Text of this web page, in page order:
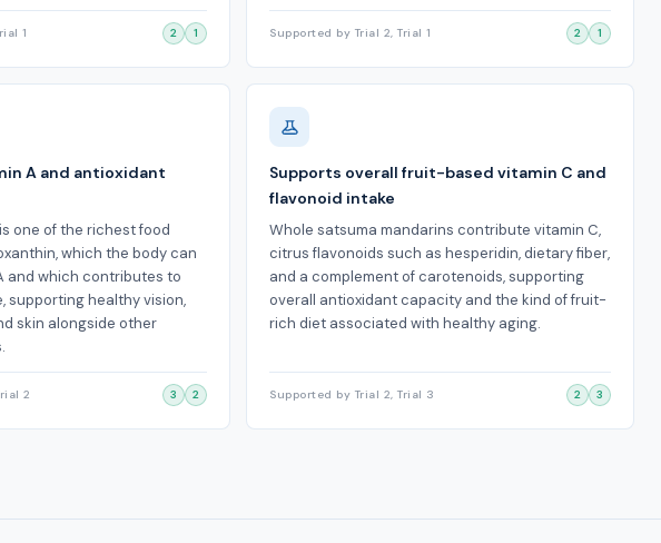
1 2 1 Supported by Trial 2, Trial 1 2 1
A and antioxidant
one of the richest food
which the body can
and which contributes to
supporting healthy vision,
skin alongside other
2 3 2
Supports overall fruit-based vitamin C and
flavonoid intake
Whole satsuma mandarins contribute vitamin C,
citrus flavonoids such as hesperidin, dietary fiber,
and a complement of carotenoids, supporting
overall antioxidant capacity and the kind of fruit-
rich diet associated with healthy aging.
Supported by Trial 2, Trial 3 2 3